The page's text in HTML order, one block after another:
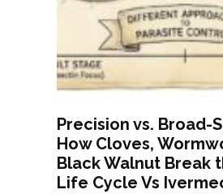
Precision vs. Broad-
How Cloves,
Black Walnut Break
Life Cycle Vs